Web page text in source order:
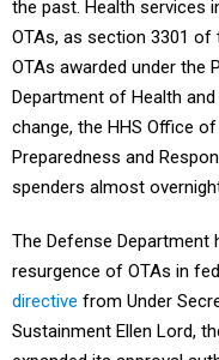
the past. Health services
OTAs, as section 3301 of
OTAs awarded under the
Department of Health
change, the HHS Office
Preparedness and
spenders almost
The Defense Department
resurgence of OTAs in
directive from Under
Sustainment Ellen Lord,